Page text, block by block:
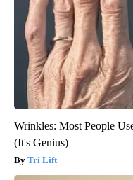
Wrinkles: Most People
(It's Genius)
Tri Lift